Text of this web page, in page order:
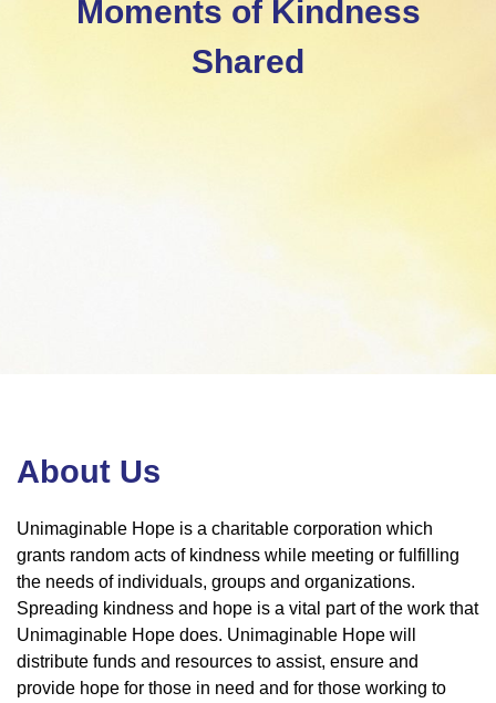
Moments of Kindness
Shared
About Us
Unimaginable Hope is a charitable corporation which
grants random acts of kindness while meeting or fulfilling
the needs of individuals, groups and organizations.
Spreading kindness and hope is a vital part of the work that
Unimaginable Hope does. Unimaginable Hope will
distribute funds and resources to assist, ensure and
provide hope for those in need and for those working to